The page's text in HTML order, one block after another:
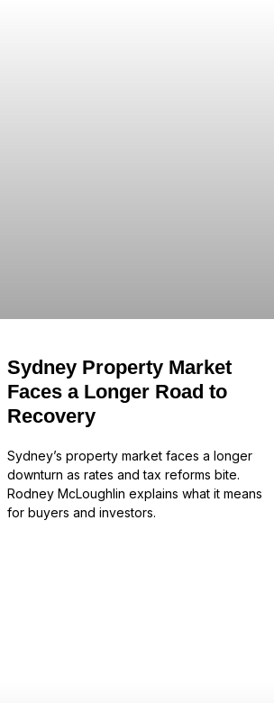
Sydney Property Market
Faces a Longer Road to
Recovery
Sydney’s property market faces a longer
downturn as rates and tax reforms bite.
Rodney McLoughlin explains what it means
for buyers and investors.